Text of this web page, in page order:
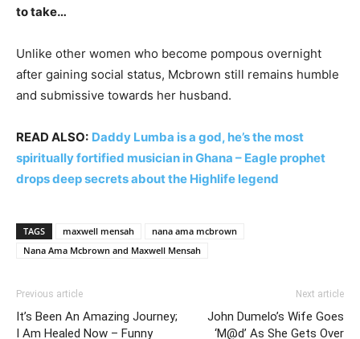
to take…
Unlike other women who become pompous overnight
after gaining social status, Mcbrown still remains humble
and submissive towards her husband.
READ ALSO: Daddy Lumba is a god, he’s the most
spiritually fortified musician in Ghana – Eagle prophet
drops deep secrets about the Highlife legend
TAGS maxwell mensah
nana ama mcbrown
Nana Ama Mcbrown and Maxwell Mensah
Previous article
It’s Been An Amazing Journey;
I Am Healed Now – Funny
Next article
John Dumelo’s Wife Goes
‘M@d’ As She Gets Over